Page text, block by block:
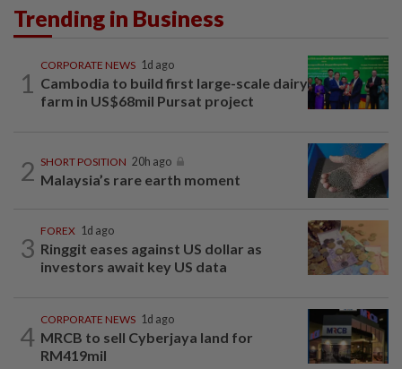
Trending in Business
1
CORPORATE NEWS 1d ago
Cambodia to build first large-scale dairy
farm in US$68mil Pursat project
2 SHORT POSITION 20h ago
Malaysia’s rare earth moment
3
FOREX 1d ago
Ringgit eases against US dollar as
investors await key US data
4
CORPORATE NEWS 1d ago
MRCB to sell Cyberjaya land for
RM419mil